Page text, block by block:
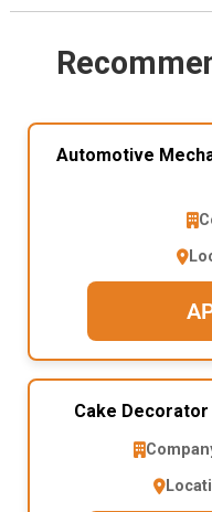
Automotive
Cake Decorator